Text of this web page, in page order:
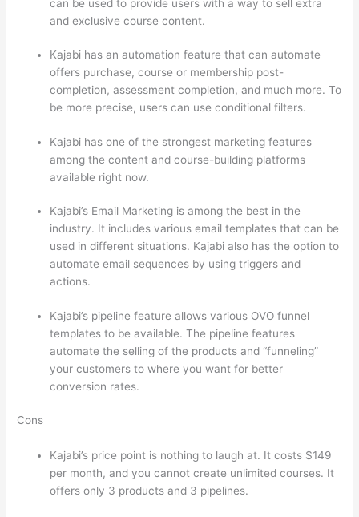
can be used to provide users with a way to sell extra
and exclusive course content.
Kajabi has an automation feature that can automate
offers purchase, course or membership post-
completion, assessment completion, and much more. To
be more precise, users can use conditional filters.
Kajabi has one of the strongest marketing features
among the content and course-building platforms
available right now.
Kajabi’s Email Marketing is among the best in the
industry. It includes various email templates that can be
used in different situations. Kajabi also has the option to
automate email sequences by using triggers and
actions.
Kajabi’s pipeline feature allows various OVO funnel
templates to be available. The pipeline features
automate the selling of the products and “funneling”
your customers to where you want for better
conversion rates.
Cons
Kajabi’s price point is nothing to laugh at. It costs $149
per month, and you cannot create unlimited courses. It
offers only 3 products and 3 pipelines.